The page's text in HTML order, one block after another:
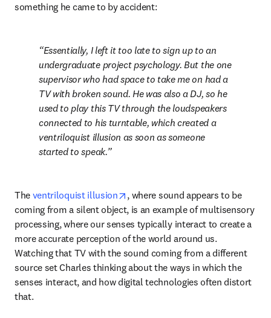
something he came to by accident:
Essentially, I left it too late to sign up to an
undergraduate project psychology. But the one
supervisor who had space to take me on had a
TV with broken sound. He was also a DJ, so he
used to play this TV through the loudspeakers
connected to his turntable, which created a
ventriloquist illusion as soon as someone
started to speak.
The ventriloquist illusion opens in new tab/window
, where sound appears to be
coming from a silent object, is an example of multisensory
processing, where our senses typically interact to create a
more accurate perception of the world around us.
Watching that TV with the sound coming from a different
source set Charles thinking about the ways in which the
senses interact, and how digital technologies often distort
that.